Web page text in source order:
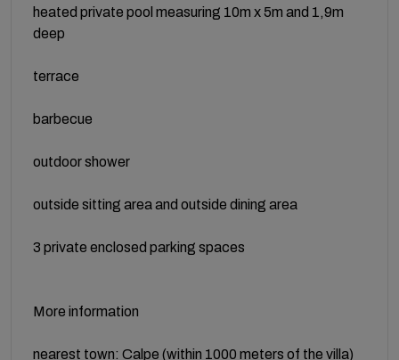
heated private pool measuring 10m x 5m and 1,9m
deep
terrace
barbecue
outdoor shower
outside sitting area and outside dining area
3 private enclosed parking spaces
More information
nearest town: Calpe (within 1000 meters of the villa)